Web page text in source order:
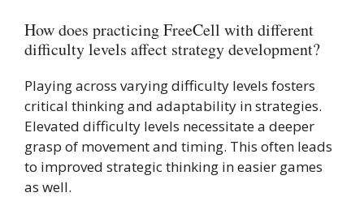
How does practicing FreeCell with different
difficulty levels affect strategy development?
Playing across varying difficulty levels fosters
critical thinking and adaptability in strategies.
Elevated difficulty levels necessitate a deeper
grasp of movement and timing. This often leads
to improved strategic thinking in easier games
as well.